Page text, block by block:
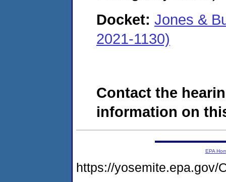
Docket: Jones &
2021-1130)
Contact the
information on
EPA
https://yosemite.epa.gov/